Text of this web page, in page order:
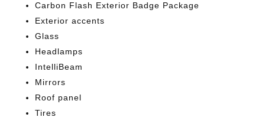
Carbon Flash Exterior Badge Package
Exterior accents
Glass
Headlamps
IntelliBeam
Mirrors
Roof panel
Tires